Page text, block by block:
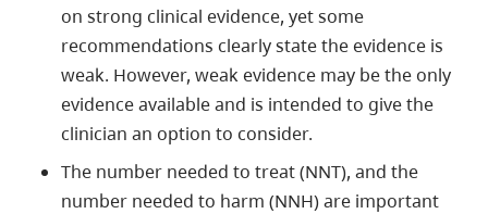
on strong clinical evidence, yet some
recommendations clearly state the evidence is
weak. However, weak evidence may be the only
evidence available and is intended to give the
clinician an option to consider.
The number needed to treat (NNT), and the
number needed to harm (NNH) are important